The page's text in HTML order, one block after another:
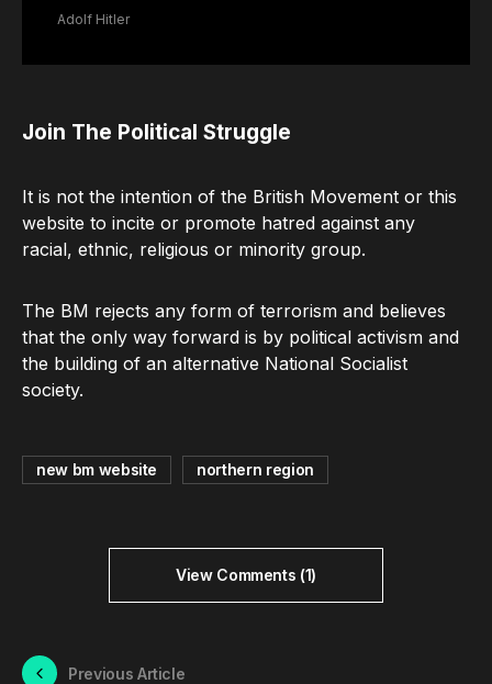
Adolf Hitler
Join The Political Struggle
It is not the intention of the British Movement or this
website to incite or promote hatred against any
racial, ethnic, religious or minority group.
The BM rejects any form of terrorism and believes
that the only way forward is by political activism and
the building of an alternative National Socialist
society.
new bm website northern region
View Comments (1)
Previous Article